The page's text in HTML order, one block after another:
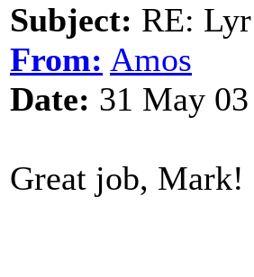
Subject: RE:
From: Amos
Date: 31 May
Great job, Mark!